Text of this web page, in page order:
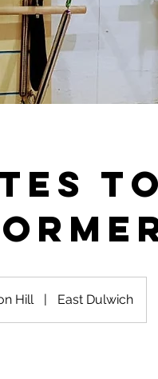
Hill | East Dulwich